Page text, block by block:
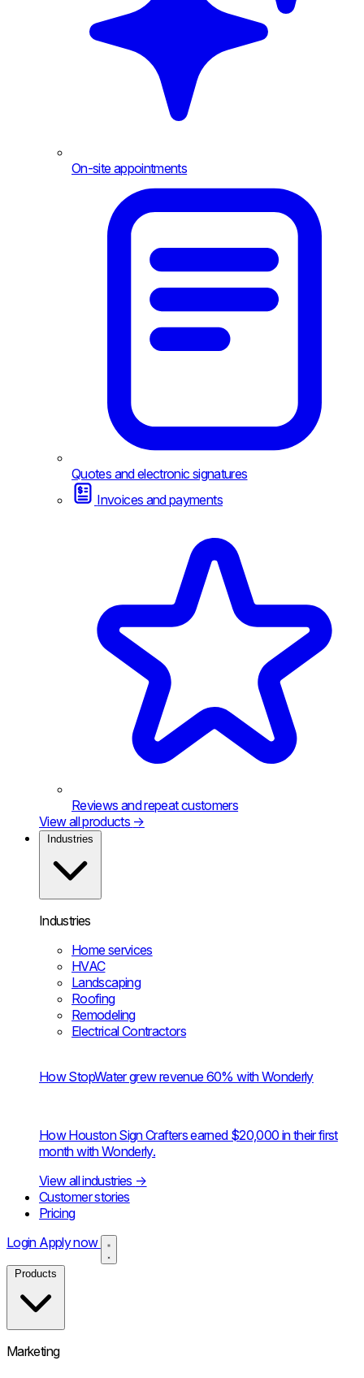
On-site appointments
Quotes and electronic signatures
Invoices and payments
Reviews and repeat customers
View all products →
Industries
Industries
Home services
HVAC
Landscaping
Roofing
Remodeling
Electrical Contractors
How StopWater grew revenue 60% with Wonderly
How Houston Sign Crafters earned $20,000 in their first
month with Wonderly.
View all industries →
Customer stories
Pricing
Login Apply now
Products
Marketing